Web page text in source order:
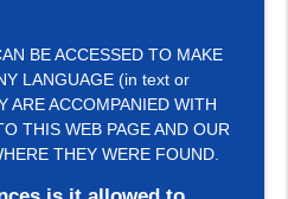
BE ACCESSED TO MAKE
LANGUAGE (in text or
ARE ACCOMPANIED WITH
THIS WEB PAGE AND OUR
THEY WERE FOUND.